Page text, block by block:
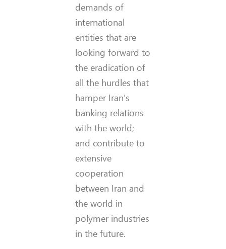
demands of
international
entities that are
looking forward to
the eradication of
all the hurdles that
hamper Iran’s
banking relations
with the world;
and contribute to
extensive
cooperation
between Iran and
the world in
polymer industries
in the future.